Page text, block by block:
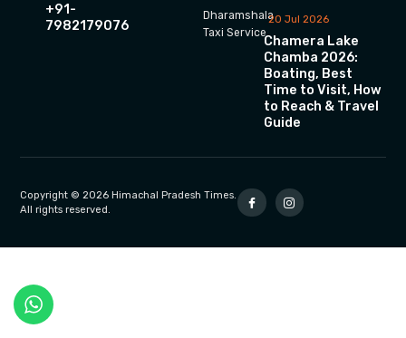
+91-
7982179076
Dharamshala
Taxi Service
20 Jul 2026
Chamera Lake
Chamba 2026:
Boating, Best
Time to Visit, How
to Reach & Travel
Guide
Copyright © 2026 Himachal Pradesh Times.
All rights reserved.